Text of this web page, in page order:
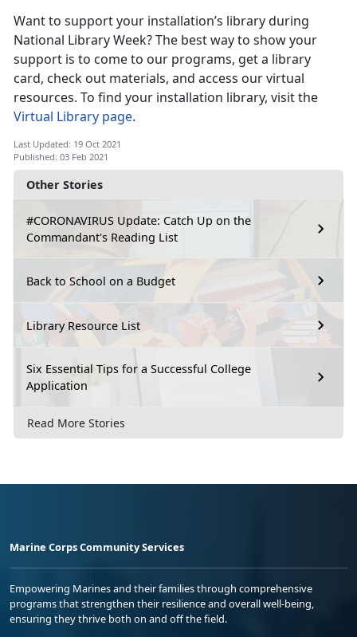
Other Stories
#CORONAVIRUS Update: Catch Up on the
Commandant's Reading List
Back to School on a Budget
Library Resource List
Six Essential Tips for a Successful College
Application
Read More Stories
Want to support your installation’s library during
National Library Week? The best way to show your
support is to come to our programs, get a library
card, check out materials, and access our virtual
resources. To find your installation library, visit the
Virtual Library page.
Last Updated: 19 Oct 2021
Published: 03 Feb 2021
Marine Corps Community Services
Empowering Marines and their families through comprehensive
programs that strengthen their resilience and overall well-being,
ensuring they thrive both on and off the field.